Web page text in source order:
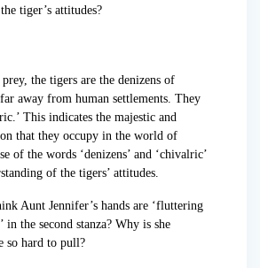
tiger’s attitudes?
the tigers are the denizens of
away from human settlements. They
This indicates the majestic and
that they occupy in the world of
of the words ‘denizens’ and ‘chivalric’
of the tigers’ attitudes.
Aunt Jennifer’s hands are ‘fluttering
in the second stanza? Why is she
so hard to pull?